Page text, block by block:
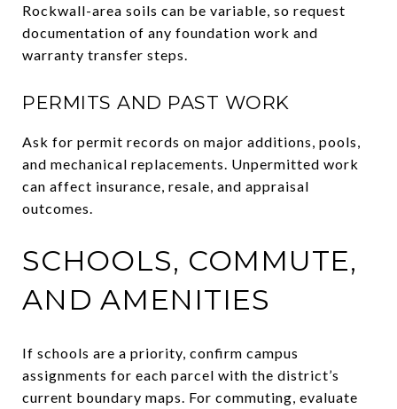
Rockwall-area soils can be variable, so request
documentation of any foundation work and
warranty transfer steps.
PERMITS AND PAST WORK
Ask for permit records on major additions, pools,
and mechanical replacements. Unpermitted work
can affect insurance, resale, and appraisal
outcomes.
SCHOOLS, COMMUTE,
AND AMENITIES
If schools are a priority, confirm campus
assignments for each parcel with the district’s
current boundary maps. For commuting, evaluate